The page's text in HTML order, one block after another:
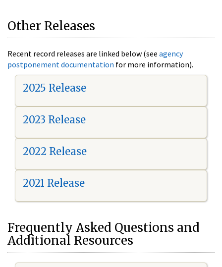
Other Releases
Recent record releases are linked below (see agency
postponement documentation for more information).
2025 Release
2023 Release
2022 Release
2021 Release
Frequently Asked Questions and
Additional Resources